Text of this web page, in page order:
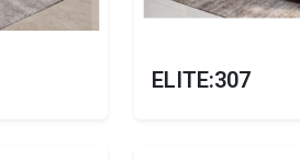
ELITE:307